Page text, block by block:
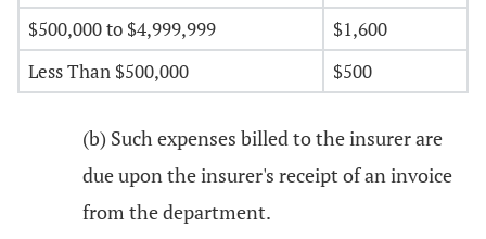
$500,000 to $4,999,999
$1,600
Less Than $500,000
$500
(b) Such expenses billed to the insurer are
due upon the insurer's receipt of an invoice
from the department.